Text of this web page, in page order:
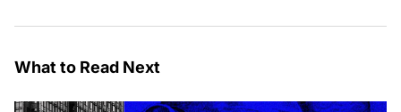
What to Read Next